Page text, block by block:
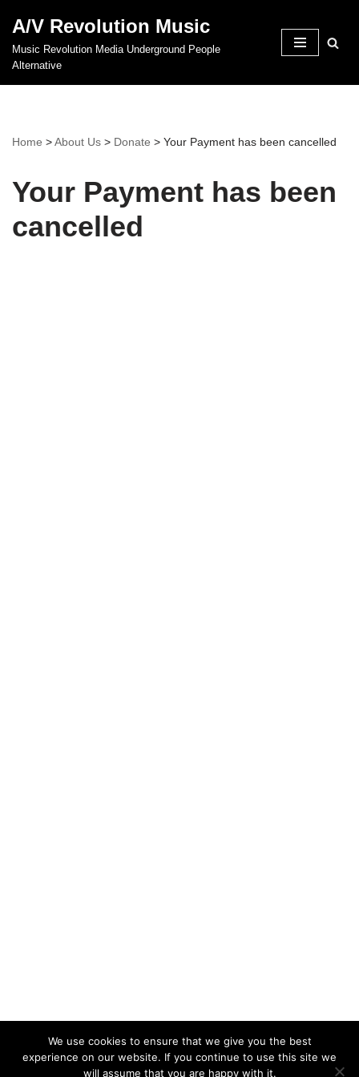
Skip
to
A/V Revolution Music
Music Revolution Media Underground People
Alternative
Home >About Us > Donate > Your Payment has been cancelled
Your Payment has been
cancelled
We use cookies to ensure that we give you the best
experience on our website. If you continue to use this site we
will assume that you are happy with it.